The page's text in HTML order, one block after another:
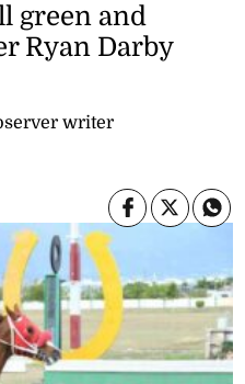
writer
green and
Ryan Darby